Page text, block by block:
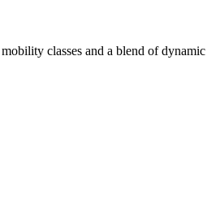
classes and a blend of dynamic